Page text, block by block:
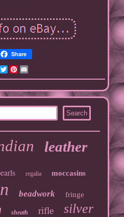
Share
TwitterPinterest
leather
regalia moccasins
beadwork fringe
sheath rifle silver